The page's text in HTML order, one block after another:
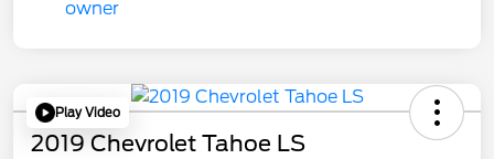
Play Video
2019 Chevrolet Tahoe LS